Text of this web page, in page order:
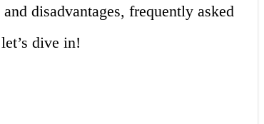
disadvantages, frequently asked
dive in!